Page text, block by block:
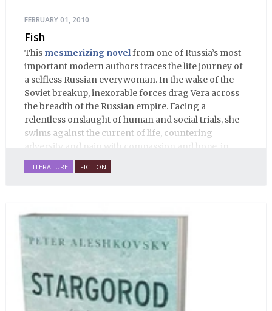
FEBRUARY 01, 2010
Fish
This mesmerizing novelfrom one of Russia’s most
important modern authors traces the life journey of
a selfless Russian everywoman. In the wake of the
Soviet breakup, inexorable forces drag Vera across
the breadth of the Russian empire. Facing a
relentless onslaught of human and social trials, she
swims against the current of life, countering
adversity and pain with compassion and hope, in
many ways personifying Mother Russia’s torment
and resilience amid the Soviet disintegration.
LITERATURE FICTION